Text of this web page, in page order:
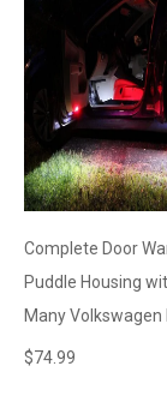
Complete Door
Puddle Housing
Many Volkswagen
$74.99